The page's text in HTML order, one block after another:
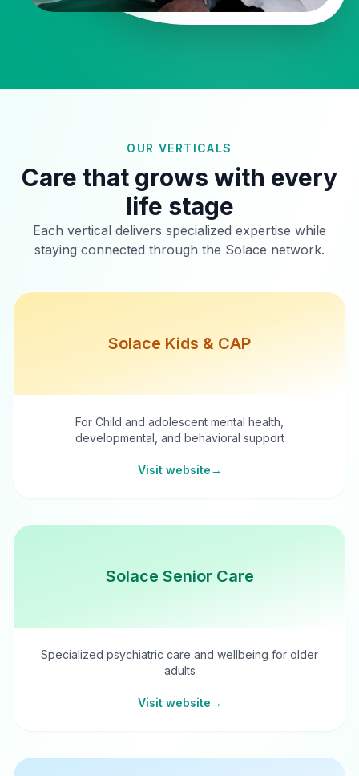
OUR VERTICALS
Care that grows with every
life stage
Each vertical delivers specialized expertise while
staying connected through the Solace network.
Solace Kids & CAP
For Child and adolescent mental health,
developmental, and behavioral support
Visit website→
Solace Senior Care
Specialized psychiatric care and wellbeing for older
adults
Visit website→